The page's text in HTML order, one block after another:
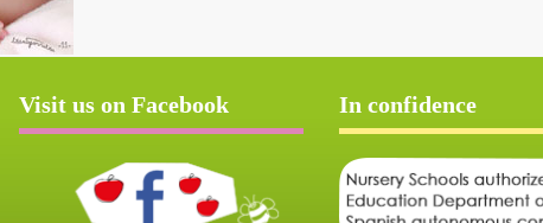
Visit us on Facebook In confidence